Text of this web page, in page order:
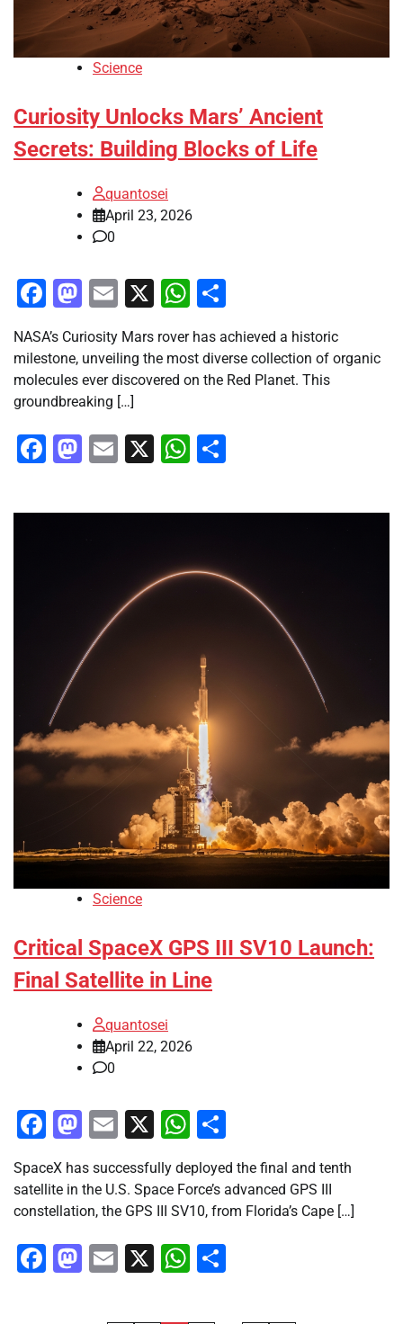
Science
Curiosity Unlocks Mars’ Ancient
Secrets: Building Blocks of Life
quantosei
April 23, 2026
0
Facebook
Mastodon
Email
X WhatsApp
NASA’s Curiosity Mars rover has achieved a historic
milestone, unveiling the most diverse collection of organic
molecules ever discovered on the Red Planet. This
groundbreaking […]
Facebook
Mastodon
Email
X WhatsApp
Science
Critical SpaceX GPS III SV10 Launch:
Final Satellite in Line
quantosei
April 22, 2026
0
Facebook
Mastodon
Email
X WhatsApp
SpaceX has successfully deployed the final and tenth
satellite in the U.S. Space Force’s advanced GPS III
constellation, the GPS III SV10, from Florida’s Cape […]
Facebook
Mastodon
Email
X WhatsApp